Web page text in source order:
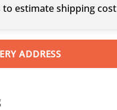
estimate shipping cost
ADDRESS